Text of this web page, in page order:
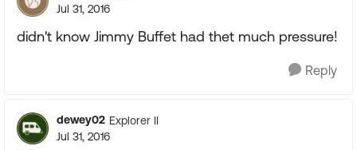
Jul 31, 2016
didn't know Jimmy Buffet had thet much pressure!
Reply
dewey02 Explorer II
Jul 31, 2016